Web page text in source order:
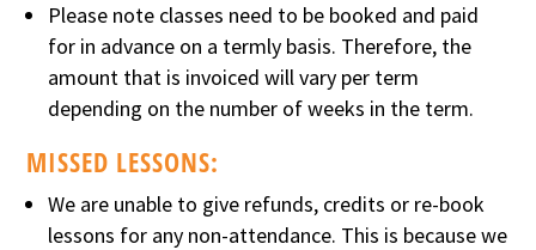
Please note classes need to be booked and paid
for in advance on a termly basis. Therefore, the
amount that is invoiced will vary per term
depending on the number of weeks in the term.
MISSED LESSONS:
We are unable to give refunds, credits or re-book
lessons for any non-attendance. This is because we